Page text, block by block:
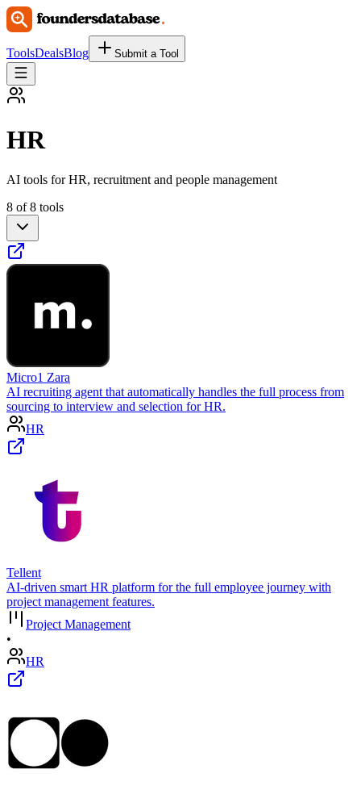
ToolsDealsBlog Submit a Tool
HR
AI tools for HR, recruitment and people management
8 of 8 tools
Micro1 Zara
AI recruiting agent that automatically handles the full process from
sourcing to interview and selection for HR.
HR
Tellent
AI-driven smart HR platform for the full employee journey with
project management features.
Project Management
•
HR